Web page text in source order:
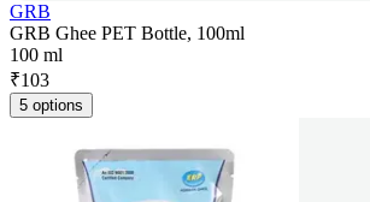
GRB
GRB Ghee PET Bottle, 100ml
100 ml
₹103
5 options